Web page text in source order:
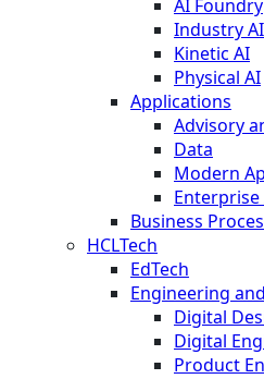
AI Foundry
Industry
Kinetic AI
Physical AI
Applications
Advisory
Data
Modern
Business
HCLTech
EdTech
Engineering
Digital
Digital
Product